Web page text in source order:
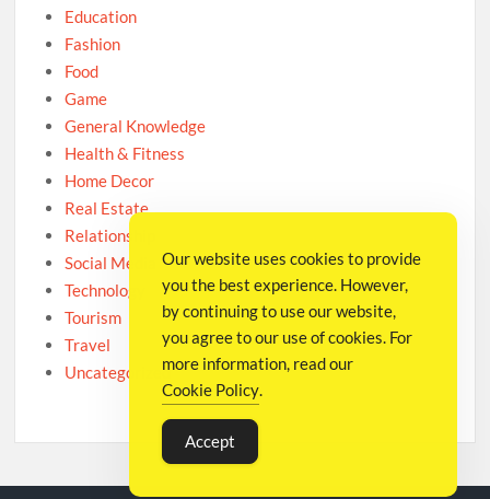
Education
Fashion
Food
Game
General Knowledge
Health & Fitness
Home Decor
Real Estate
Relationship
Social Media
Technology
Tourism
Travel
Uncategorized
Our website uses cookies to provide
you the best experience. However,
by continuing to use our website,
you agree to our use of cookies. For
more information, read our
Cookie Policy.
Accept